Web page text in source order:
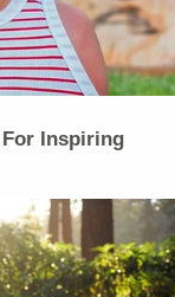
Inspiring